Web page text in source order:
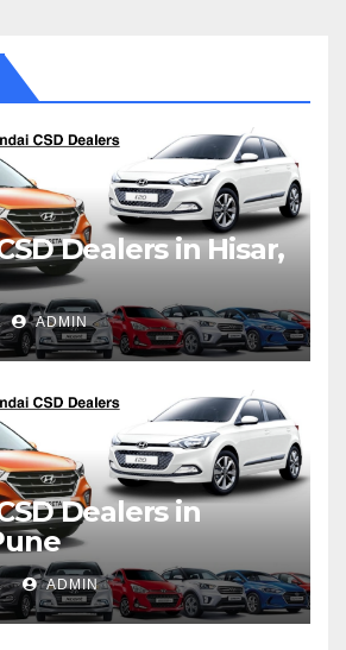
Dealers in Hisar,
ADMIN
Dealers in
ADMIN